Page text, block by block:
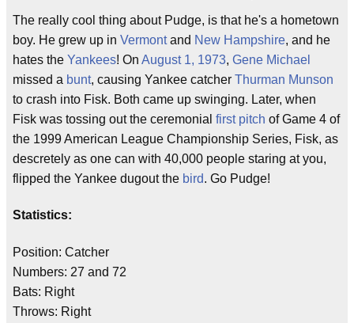
The really cool thing about Pudge, is that he's a hometown
boy. He grew up in Vermontand New Hampshire, and he
hates the Yankees! On August 1, 1973, Gene Michael
missed a bunt, causing Yankee catcher Thurman Munson
to crash into Fisk. Both came up swinging. Later, when
Fisk was tossing out the ceremonial first pitch of Game 4 of
the 1999 American League Championship Series, Fisk, as
descretely as one can with 40,000 people staring at you,
flipped the Yankee dugout the bird. Go Pudge!
Statistics:
Position: Catcher
Numbers: 27 and 72
Bats: Right
Throws: Right